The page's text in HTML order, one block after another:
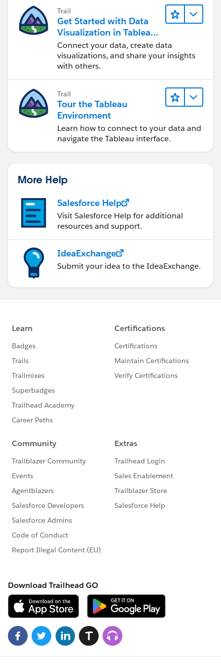
Trail
Get Started with Data
Visualization in Tableau
Desktop
Connect your data, create data
visualizations, and share your insights
with others.
Trail
Tour the Tableau
Environment
Learn how to connect to your data and
navigate the Tableau interface.
More Help
Salesforce Help
Visit Salesforce Help for additional
resources and support.
IdeaExchange
Submit your idea to the IdeaExchange.